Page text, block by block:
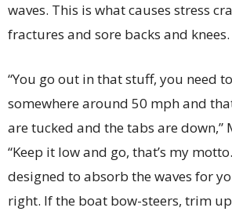
waves. This is what causes stress
fractures and sore backs and knees.
“You go out in that stuff, you need
somewhere around 50 mph and
are tucked and the tabs are down,”
“Keep it low and go, that’s my
designed to absorb the waves for
right. If the boat bow-steers, trim